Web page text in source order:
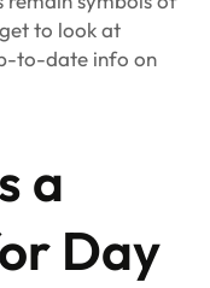
to look at
to-date info on
a
Day